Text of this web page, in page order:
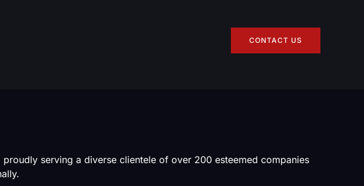
CONTACT US
serving a diverse clientele of over 200 esteemed companies